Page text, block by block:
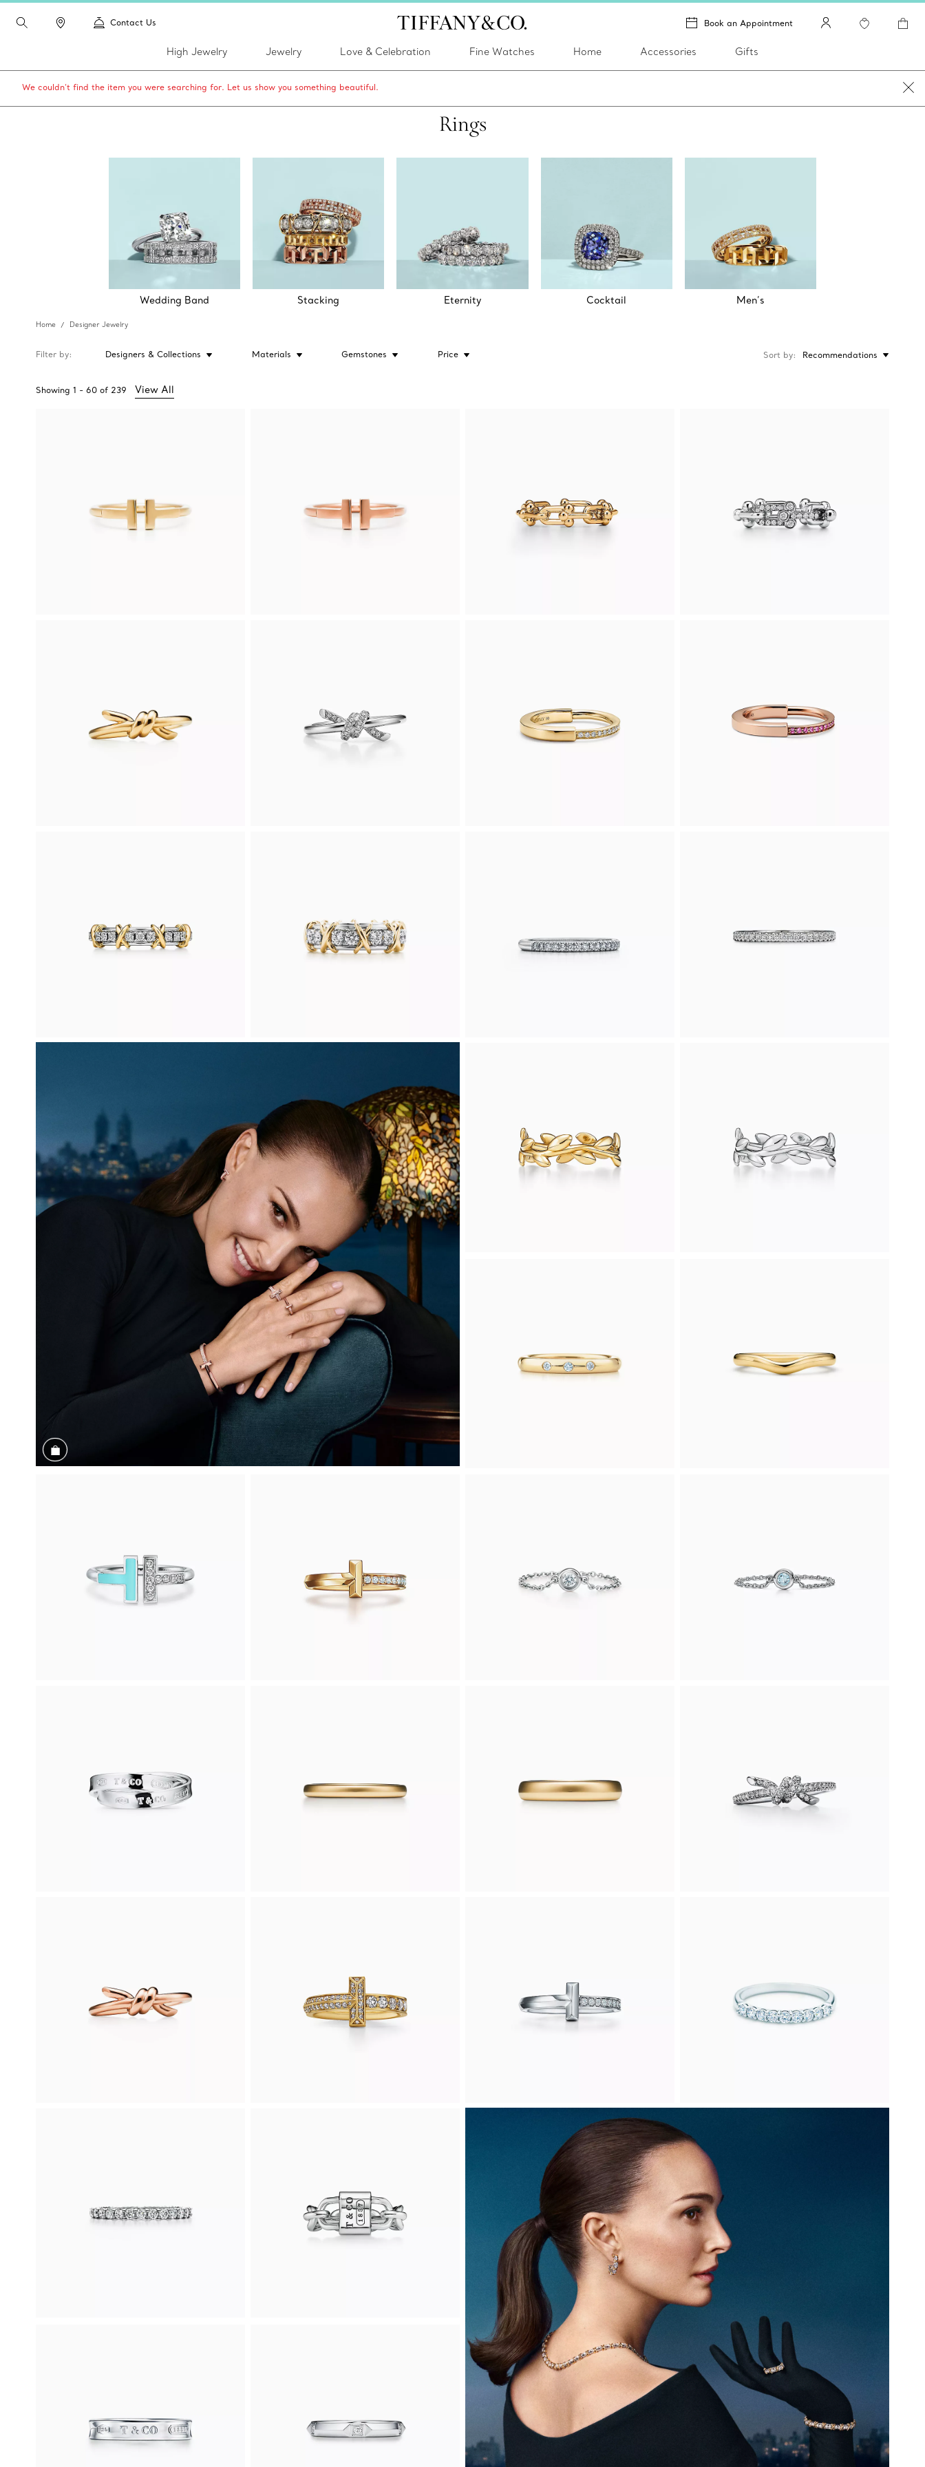
Contact Us Book an Appointment
High Jewelry Jewelry Love & Celebration Fine Watches Home Accessories Gifts
We couldn’t find the item you were searching for. Let us show you something beautiful.
Rings
Wedding Band Stacking Eternity Cocktail Men’s
Home Designer Jewelry
Filter by Designers & Collections Materials Gemstones Price
Showing 1 - 60 of 239 View All
Sort by Recommendations
Shop the Look